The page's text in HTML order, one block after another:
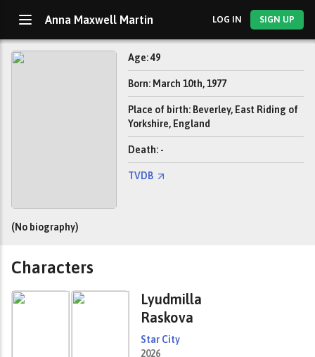
Anna Maxwell Martin LOG IN SIGN UP
Age: 49
Born: March 10th, 1977
Place of birth: Beverley, East Riding of
Yorkshire, England
Death: -
TVDB
(No biography)
Characters
Lyudmilla
Raskova
Star City
2026